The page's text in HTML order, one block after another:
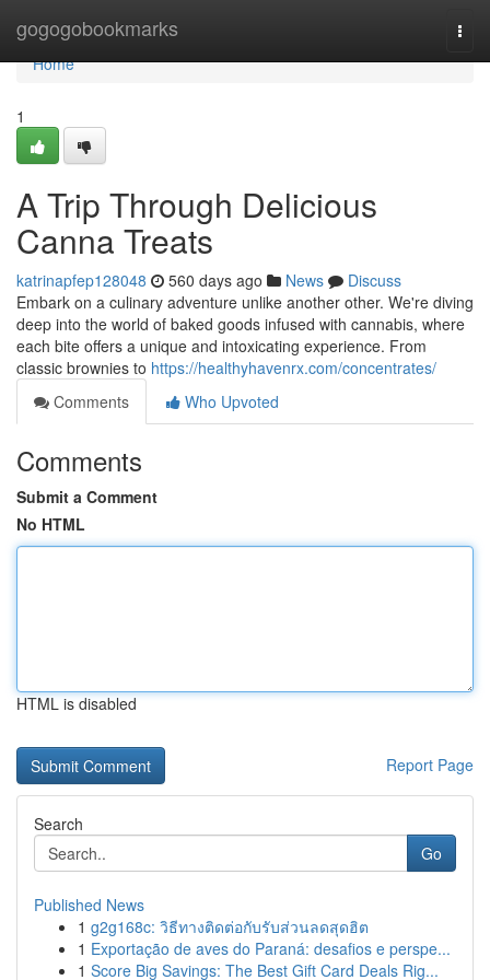
gogogobookmarks
Home
Home
1
A Trip Through Delicious
Canna Treats
katrinapfep128048 560 days ago News
Discuss
Embark on a culinary adventure unlike another other. We're diving
deep into the world of baked goods infused with cannabis, where
each bite offers a unique and intoxicating experience. From
classic brownies to https://healthyhavenrx.com/concentrates/
Comments
Who Upvoted
Comments
Submit a Comment
No HTML
HTML is disabled
Report Page
Search
Go
Published News
1 g2g168c: วิธีทางติดต่อกับรับส่วนลดสุดฮิต
1 Exportação de aves do Paraná: desafios e perspe...
1 Score Big Savings: The Best Gift Card Deals Rig...